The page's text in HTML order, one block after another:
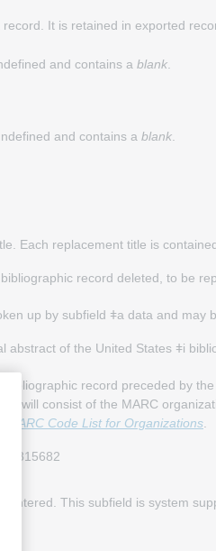
It is retained in exported
and contains a blank
and contains a blank
Each replacement title is
record deleted, to be
up by subfield ǂa data and may
abstract of the United States ǂi
bibliographic record preceded by
will consist of the MARC
MARC Code List for Organizations
entered. This subfield is system